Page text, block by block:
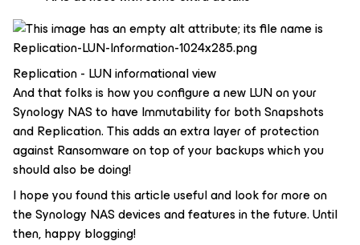
Replication - LUN informational view
And that folks is how you configure a new LUN on your
Synology NAS to have Immutability for both Snapshots
and Replication. This adds an extra layer of protection
against Ransomware on top of your backups which you
should also be doing!
I hope you found this article useful and look for more on
the Synology NAS devices and features in the future. Until
then, happy blogging!